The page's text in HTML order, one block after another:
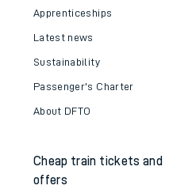
Apprenticeships
Latest news
Sustainability
Passenger's Charter
About DFTO
Cheap train tickets and
offers